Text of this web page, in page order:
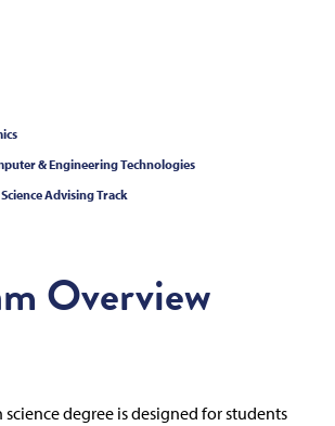
& Engineering Technologies
Advising Track
Overview
science degree is designed for students